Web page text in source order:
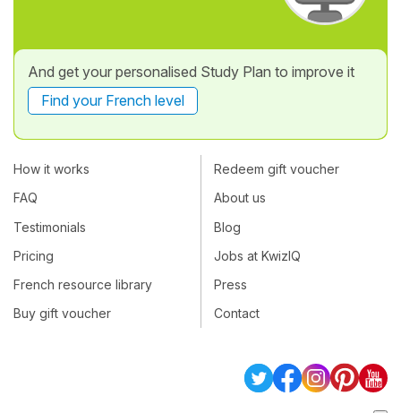
And get your personalised Study Plan to improve it
Find your French level
How it works
FAQ
Testimonials
Pricing
French resource library
Buy gift voucher
Redeem gift voucher
About us
Blog
Jobs at KwizIQ
Press
Contact